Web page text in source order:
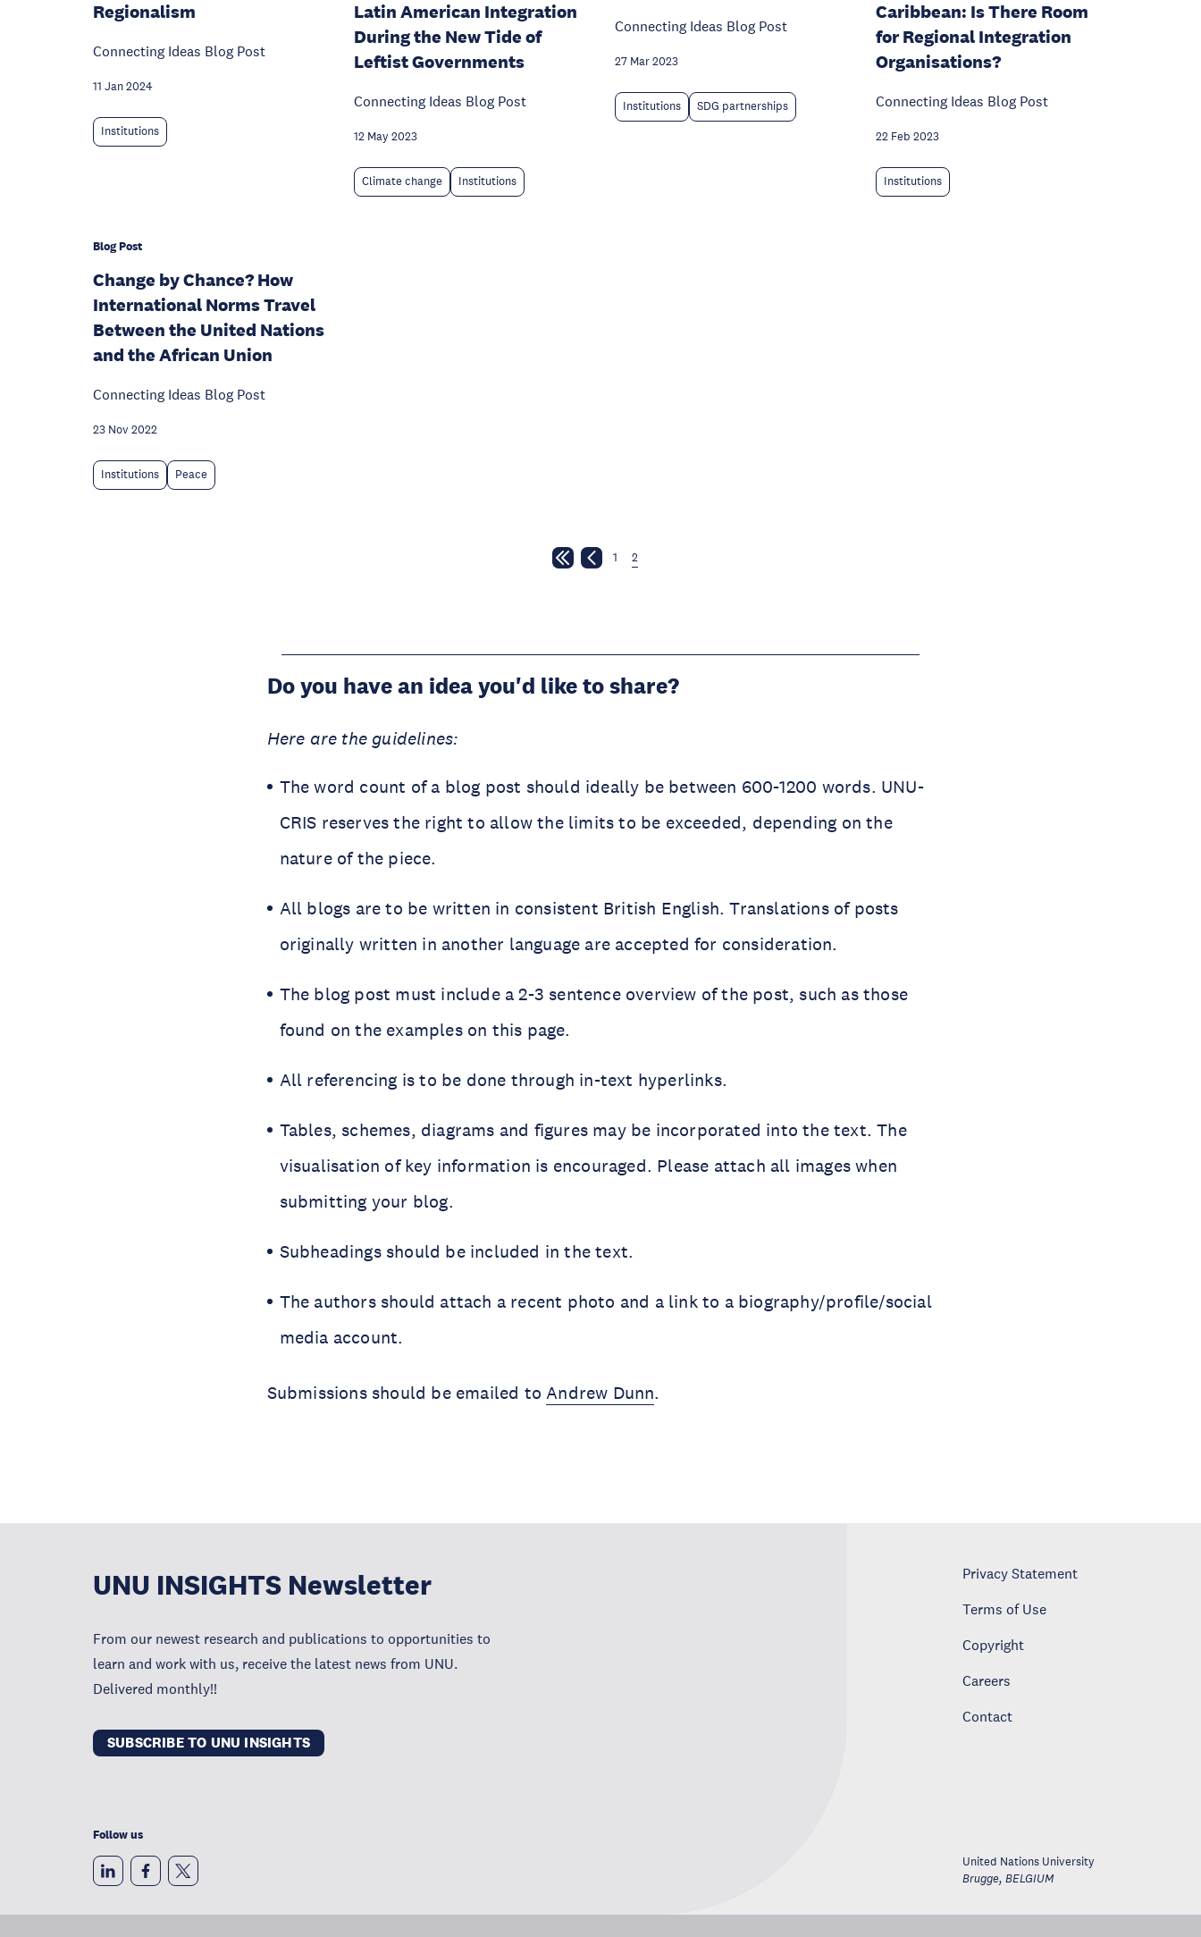
Regionalism
Connecting Ideas Blog Post
11 Jan 2024
Institutions
Latin American Integration
During the New Tide of
Leftist Governments
Connecting Ideas Blog Post
12 May 2023
Climate change Institutions
Connecting Ideas Blog Post
27 Mar 2023
Institutions SDG partnerships
Caribbean: Is There Room
for Regional Integration
Organisations?
Connecting Ideas Blog Post
22 Feb 2023
Institutions
Blog Post
Change by Chance? How
International Norms Travel
Between the United Nations
and the African Union
Connecting Ideas Blog Post
23 Nov 2022
Institutions Peace
1 2
Do you have an idea you'd like to share?
Here are the guidelines:
The word count of a blog post should ideally be between 600-1200 words. UNU-
CRIS reserves the right to allow the limits to be exceeded, depending on the
nature of the piece.
All blogs are to be written in consistent British English. Translations of posts
originally written in another language are accepted for consideration.
The blog post must include a 2-3 sentence overview of the post, such as those
found on the examples on this page.
All referencing is to be done through in-text hyperlinks.
Tables, schemes, diagrams and figures may be incorporated into the text. The
visualisation of key information is encouraged. Please attach all images when
submitting your blog.
Subheadings should be included in the text.
The authors should attach a recent photo and a link to a biography/profile/social
media account.
Submissions should be emailed toAndrew Dunn.
UNU INSIGHTS Newsletter
From our newest research and publications to opportunities to
learn and work with us, receive the latest news from UNU.
Delivered monthly!!
SUBSCRIBE TO UNU INSIGHTS
Follow us
Privacy Statement
Terms of Use
Copyright
Careers
Contact
United Nations University
Brugge,BELGIUM